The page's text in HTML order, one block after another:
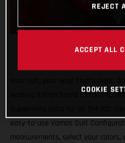
leading Italian brand Gimoto to
easy-to-use Vamos Suit
measurements, select your
REJECT
ACCEPT ALL
COOKIE